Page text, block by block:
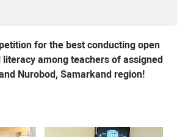
for the best conducting open
among teachers of assigned
Nurobod, Samarkand region!